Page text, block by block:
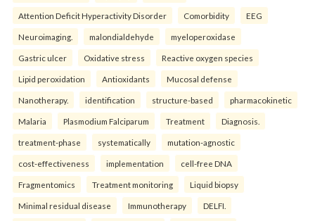
Attention Deficit Hyperactivity Disorder Comorbidity EEG
Neuroimaging. malondialdehyde myeloperoxidase
Gastric ulcer Oxidative stress Reactive oxygen species
Lipid peroxidation Antioxidants Mucosal defense
Nanotherapy. identification structure-based pharmacokinetic
Malaria Plasmodium Falciparum Treatment Diagnosis.
treatment-phase systematically mutation-agnostic
cost-effectiveness implementation cell-free DNA
Fragmentomics Treatment monitoring Liquid biopsy
Minimal residual disease Immunotherapy DELFI.